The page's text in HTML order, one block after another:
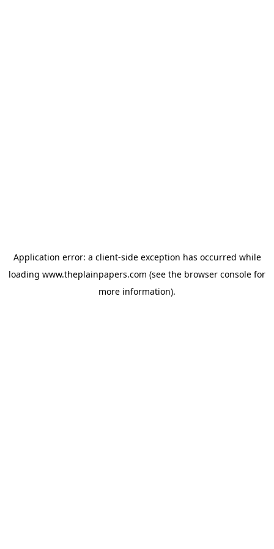
Application error: a client-side exception has occurred while
loading www.theplainpapers.com (see the browser console for
more information).